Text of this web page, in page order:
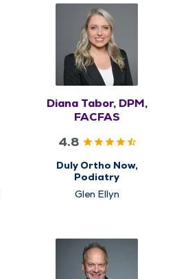
Diana Tabor, DPM,
FACFAS
4.8
Duly Ortho Now,
Podiatry
Glen Ellyn